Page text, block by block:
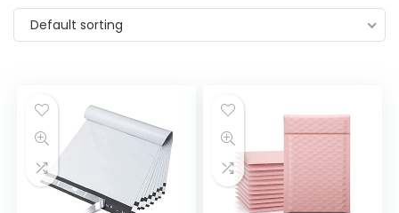
Default sorting